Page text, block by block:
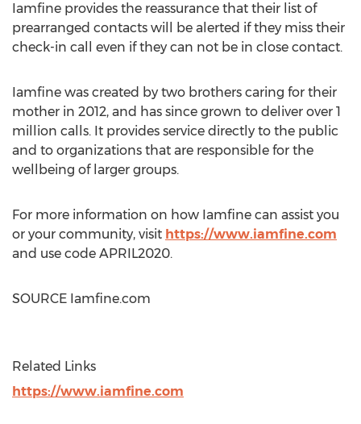
Iamfine provides the reassurance that their list of
prearranged contacts will be alerted if they miss their
check-in call even if they can not be in close contact.
Iamfine was created by two brothers caring for their
mother in 2012, and has since grown to deliver over 1
million calls. It provides service directly to the public
and to organizations that are responsible for the
wellbeing of larger groups.
For more information on how Iamfine can assist you
or your community, visit https://www.iamfine.com
and use code APRIL2020.
SOURCE Iamfine.com
Related Links
https://www.iamfine.com